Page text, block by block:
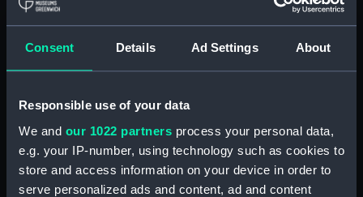
Consent Details Ad Settings About
Responsible use of your data
We and our 1022 partners process your personal data,
e.g. your IP-number, using technology such as cookies to
store and access information on your device in order to
serve personalized ads and content, ad and content
Materials: Enamel
Display location: Not on display
Unknown
Credit:
National Maritime Museum,